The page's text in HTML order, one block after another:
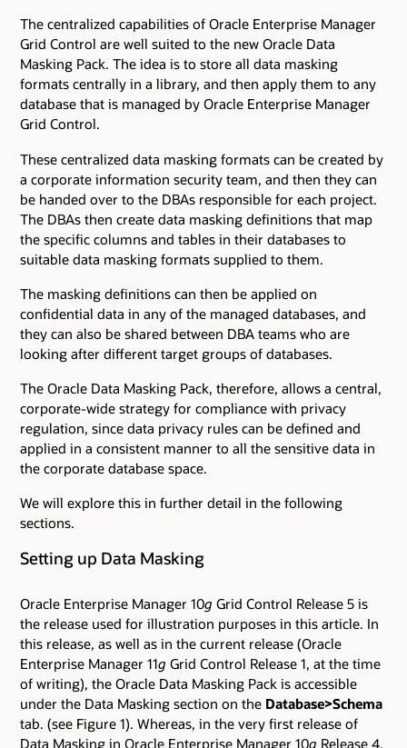
The centralized capabilities of Oracle Enterprise Manager
Grid Control are well suited to the new Oracle Data
Masking Pack. The idea is to store all data masking
formats centrally in a library, and then apply them to any
database that is managed by Oracle Enterprise Manager
Grid Control.
These centralized data masking formats can be created by
a corporate information security team, and then they can
be handed over to the DBAs responsible for each project.
The DBAs then create data masking definitions that map
the specific columns and tables in their databases to
suitable data masking formats supplied to them.
The masking definitions can then be applied on
confidential data in any of the managed databases, and
they can also be shared between DBA teams who are
looking after different target groups of databases.
The Oracle Data Masking Pack, therefore, allows a central,
corporate-wide strategy for compliance with privacy
regulation, since data privacy rules can be defined and
applied in a consistent manner to all the sensitive data in
the corporate database space.
We will explore this in further detail in the following
sections.
Setting up Data Masking
Oracle Enterprise Manager 10g Grid Control Release 5 is
the release used for illustration purposes in this article. In
this release, as well as in the current release (Oracle
Enterprise Manager 11g Grid Control Release 1, at the time
of writing), the Oracle Data Masking Pack is accessible
under the Data Masking section on the Database>Schema
tab. (see Figure 1). Whereas, in the very first release of
Data Masking in Oracle Enterprise Manager 10g Release 4,